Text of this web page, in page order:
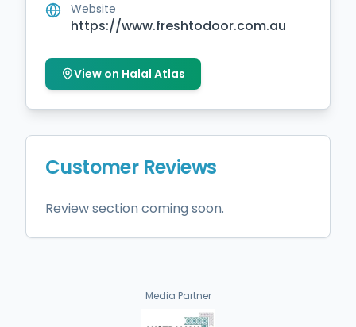
Website
https://www.freshtodoor.com.au
View on Halal Atlas
Customer Reviews
Review section coming soon.
Media Partner